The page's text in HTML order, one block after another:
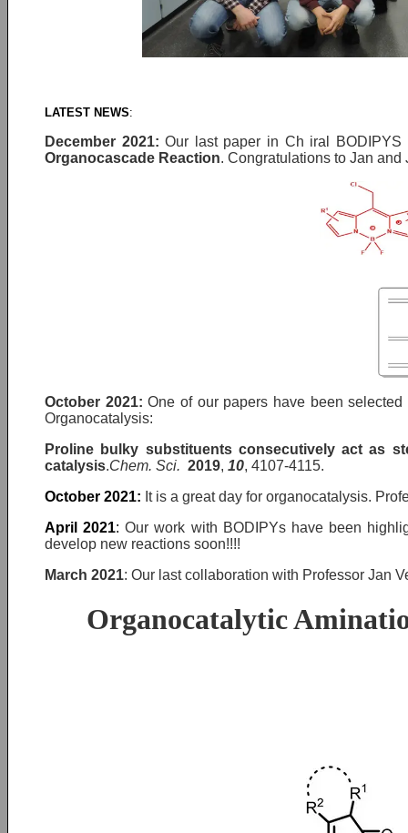
LATEST NEWS:
December 2021:Our last paper in Ch iral
Organocascade Reaction. Congratulations to Jan and
October 2021:One of our papers have been
Organocatalysis:
Proline bulky substituents consecutively act as
catalysis.Chem. Sci. 2019, 10, 4107-4115.
October 2021: It is a great day for organocatalysis.
April 2021:Our work with BODIPYs have been
develop new reactions soon!!!!
March 2021: Our last collaboration with Professor Jan
Organocatalytic